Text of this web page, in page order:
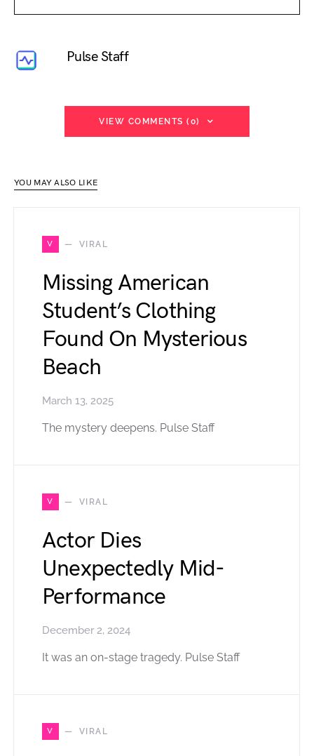
Pulse Staff
VIEW COMMENTS (0)
YOU MAY ALSO LIKE
V VIRAL
Missing American
Student’s Clothing
Found On Mysterious
Beach
March 13, 2025
The mystery deepens. Pulse Staff
V VIRAL
Actor Dies
Unexpectedly Mid-
Performance
December 2, 2024
It was an on-stage tragedy. Pulse Staff
V VIRAL